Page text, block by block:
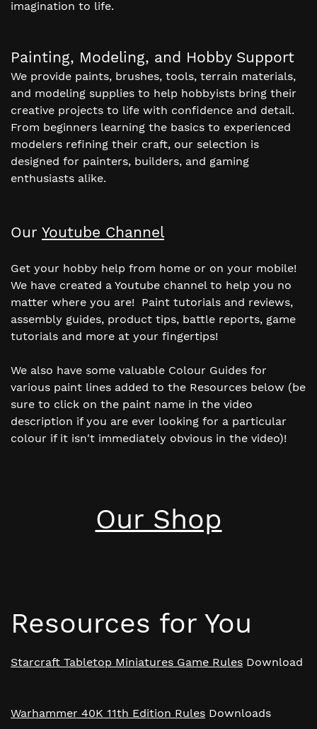
imagination to life.
Painting, Modeling, and Hobby Support
We provide paints, brushes, tools, terrain materials,
and modeling supplies to help hobbyists bring their
creative projects to life with confidence and detail.
From beginners learning the basics to experienced
modelers refining their craft, our selection is
designed for painters, builders, and gaming
enthusiasts alike.
Our Youtube Channel
Get your hobby help from home or on your mobile!
We have created a Youtube channel to help you no
matter where you are! Paint tutorials and reviews,
assembly guides, product tips, battle reports, game
tutorials and more at your fingertips!
We also have some valuable Colour Guides for
various paint lines added to the Resources below (be
sure to click on the paint name in the video
description if you are ever looking for a particular
colour if it isn't immediately obvious in the video)!
Our Shop
Resources for You
Starcraft Tabletop Miniatures Game Rules Download
Warhammer 40K 11th Edition Rules Downloads